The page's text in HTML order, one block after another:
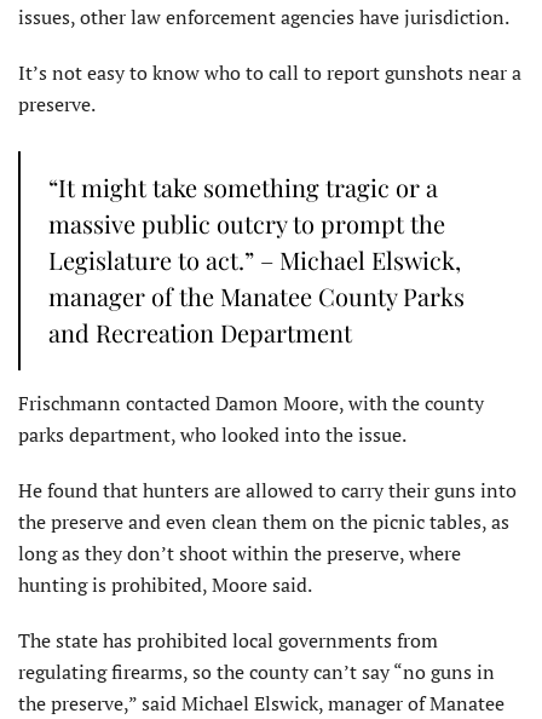
issues, other law enforcement agencies have jurisdiction.
It’s not easy to know who to call to report gunshots near a
preserve.
“It might take something tragic or a
massive public outcry to prompt the
Legislature to act.” – Michael Elswick,
manager of the Manatee County Parks
and Recreation Department
Frischmann contacted Damon Moore, with the county
parks department, who looked into the issue.
He found that hunters are allowed to carry their guns into
the preserve and even clean them on the picnic tables, as
long as they don’t shoot within the preserve, where
hunting is prohibited, Moore said.
The state has prohibited local governments from
regulating firearms, so the county can’t say “no guns in
the preserve,” said Michael Elswick, manager of Manatee